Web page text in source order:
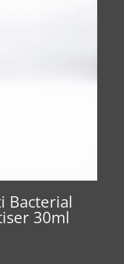
Bacterial
30ml